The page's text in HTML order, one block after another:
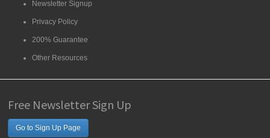
Newsletter Signup
Privacy Policy
200% Guarantee
Other Resources
Free Newsletter Sign Up
Go to Sign Up Page